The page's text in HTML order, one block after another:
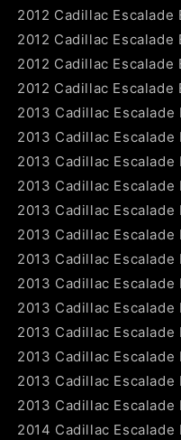
2012 Cadillac Escalade
2012 Cadillac Escalade
2012 Cadillac Escalade
2012 Cadillac Escalade
2013 Cadillac Escalade
2013 Cadillac Escalade
2013 Cadillac
2013 Cadillac Escalade
2013 Cadillac Escalade
2013 Cadillac Escalade
2013 Cadillac Escalade
2013 Cadillac Escalade
2013 Cadillac Escalade
2013 Cadillac Escalade
2013 Cadillac Escalade
2013 Cadillac Escalade
2013 Cadillac Escalade
2014 Cadillac Escalade